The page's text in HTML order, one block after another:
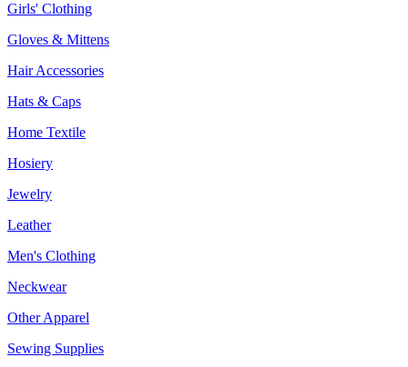
Girls' Clothing
Gloves & Mittens
Hair Accessories
Hats & Caps
Home Textile
Hosiery
Jewelry
Leather
Men's Clothing
Neckwear
Other Apparel
Sewing Supplies